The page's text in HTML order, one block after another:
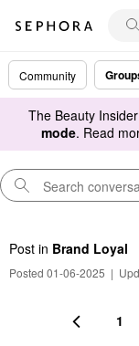
Community
The Beauty
mode. Read
Post in Brand Loyal
Posted 01-06-2025 |
1